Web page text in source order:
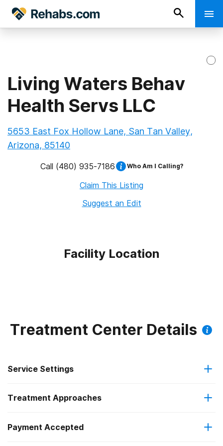
Living Waters Behav
Health Servs LLC
5653 East Fox Hollow Lane, San Tan Valley,
Arizona, 85140
Call (480) 935-7186 Who Am I Calling?
Claim This Listing
Suggest an Edit
Facility Location
Treatment Center Details
Service Settings
Residential
Long-term residential
Treatment Approaches
Brief intervention
Payment Accepted